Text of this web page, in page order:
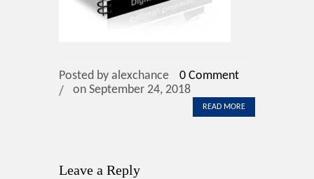
Posted by alexchance
on September 24, 2018
0 Comment
READ MORE
Leave a Reply